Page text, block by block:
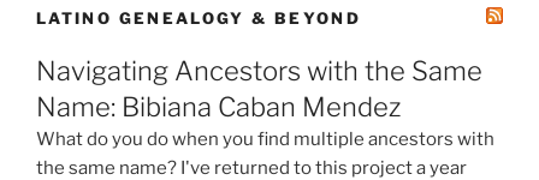
LATINO GENEALOGY & BEYOND
Navigating Ancestors with the Same
Name: Bibiana Caban Mendez
What do you do when you find multiple ancestors with
the same name? I've returned to this project a year